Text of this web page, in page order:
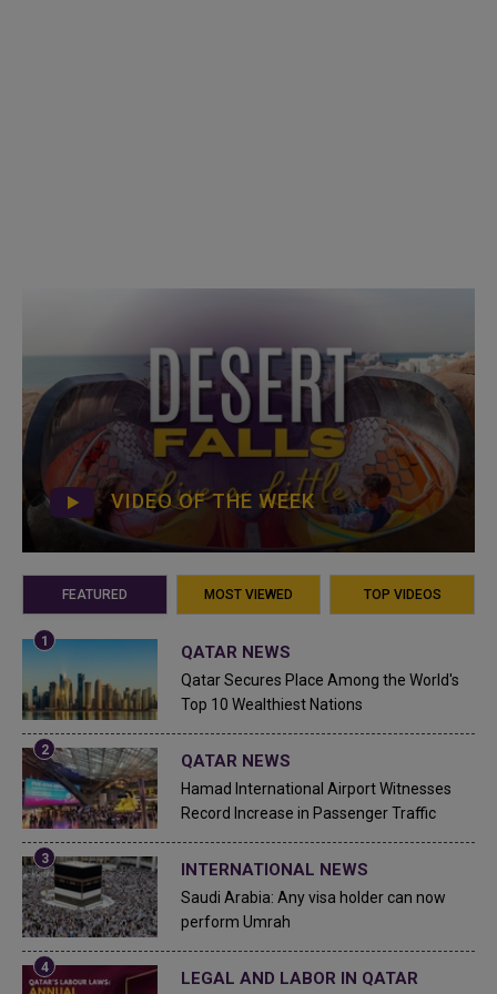
VIDEO OF THE WEEK
FEATURED MOST VIEWED TOP VIDEOS
QATAR NEWS
Qatar Secures Place Among the World's
Top 10 Wealthiest Nations
QATAR NEWS
Hamad International Airport Witnesses
Record Increase in Passenger Traffic
INTERNATIONAL NEWS
Saudi Arabia: Any visa holder can now
perform Umrah
LEGAL AND LABOR IN QATAR